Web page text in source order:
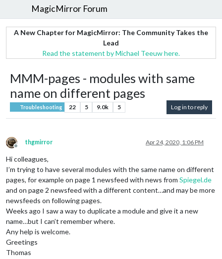
MagicMirror Forum
A New Chapter for MagicMirror: The Community Takes the
Lead
Read the statement by Michael Teeuw here.
MMM-pages - modules with same
name on different pages
Troubleshooting 22 5 9.0k 5 Log in to reply
Offline
thgmirror Apr 24, 2020, 1:06 PM
Hi colleagues,
I’m trying to have several modules with the same name on different
pages, for example on page 1 newsfeed with news from Spiegel.de
and on page 2 newsfeed with a different content…and may be more
newsfeeds on following pages.
Weeks ago I saw a way to duplicate a module and give it a new
name…but I can’t remember where.
Any help is welcome.
Greetings
Thomas